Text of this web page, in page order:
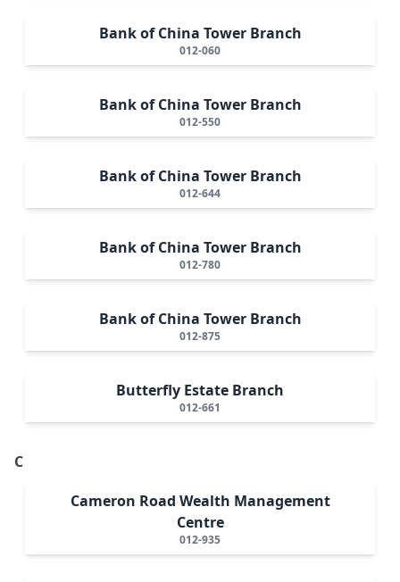
Bank of China Tower Branch
012-060
Bank of China Tower Branch
012-550
Bank of China Tower Branch
012-644
Bank of China Tower Branch
012-780
Bank of China Tower Branch
012-875
Butterfly Estate Branch
012-661
C
Cameron Road Wealth Management
Centre
012-935